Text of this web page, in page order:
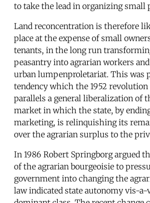
to take the lead in organizing small
Land reconcentration is therefore
place at the expense of small
tenants, in the long run
peasantry into agrarian workers
urban lumpenproletariat. This was
tendency which the 1952
parallels a general liberalization of
market in which the state, by
marketing, is relinquishing its
over the agrarian surplus to the
In 1986 Robert Springborg argued
of the agrarian bourgeoisie to
government into changing the
law indicated state autonomy vis-a-